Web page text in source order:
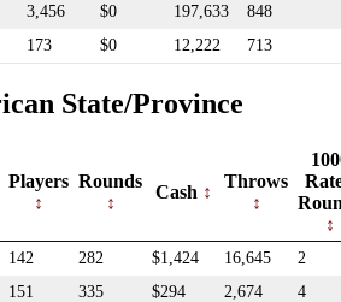
3,456 $0 197,633
848
173 $0 12,222 713
State/Province
Players Rounds
Cash
Throws
142 282 $1,424 16,645
2
151 335 $294 2,674
4